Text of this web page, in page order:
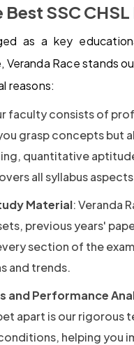
SSC
as a key
Race stands
reasons:
faculty consists of
grasp concepts but
quantitative
all syllabus
Material: Veranda
previous years'
section of the
and trends.
and Performance
apart is our
helping you